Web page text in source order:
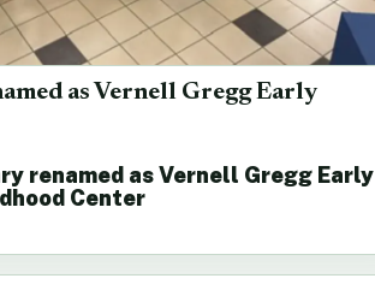
as Vernell Gregg Early
renamed as Vernell Gregg Early
Center